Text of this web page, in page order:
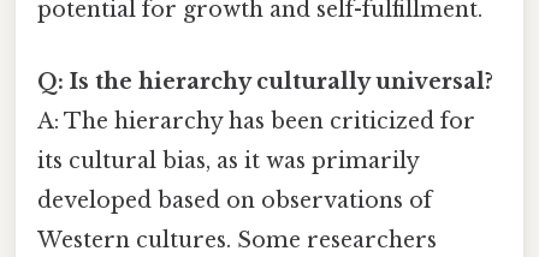
potential for growth and self-fulfillment.
Q: Is the hierarchy culturally universal?
A: The hierarchy has been criticized for
its cultural bias, as it was primarily
developed based on observations of
Western cultures. Some researchers